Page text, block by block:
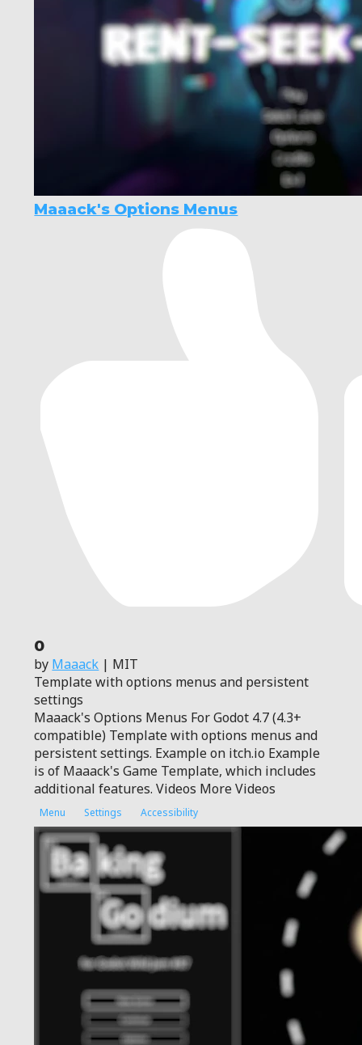
Maaack's Options Menus
0
by Maaack | MIT
Template with options menus and persistent
settings
Maaack's Options Menus For Godot 4.7 (4.3+
compatible) Template with options menus and
persistent settings. Example on itch.io Example
is of Maaack's Game Template, which includes
additional features. Videos More Videos
Menu Settings Accessibility